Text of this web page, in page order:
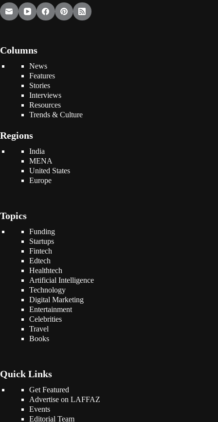
Columns
News
Features
Stories
Interviews
Resources
Trends & Culture
Regions
India
MENA
United States
Europe
Topics
Funding
Startups
Fintech
Edtech
Healthtech
Artificial Intelligence
Technology
Digital Marketing
Entertainment
Celebrities
Travel
Books
Quick Links
Get Featured
Advertise on LAFFAZ
Events
Editorial Team